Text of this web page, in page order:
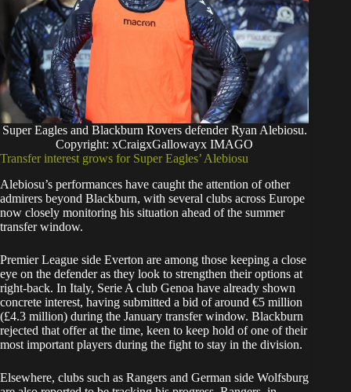
Super Eagles and Blackburn Rovers defender Ryan Alebiosu.
Copyright: xCraigxGallowayx IMAGO
Transfer interest grows for Super Eagles’ Alebiosu
Alebiosu’s performances have caught the attention of other
admirers beyond Blackburn, with several clubs across Europe
now closely monitoring his situation ahead of the summer
transfer window.
Premier League side Everton are among those keeping a close
eye on the defender as they look to strengthen their options at
right-back. In Italy, Serie A club Genoa have already shown
concrete interest, having submitted a bid of around €5 million
(£4.3 million) during the January transfer window. Blackburn
rejected that offer at the time, keen to keep hold of one of their
most important players during the fight to stay in the division.
Elsewhere, clubs such as Rangers and German side Wolfsburg